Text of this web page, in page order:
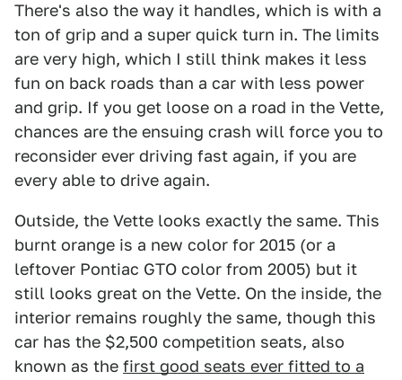
There's also the way it handles, which is with a
ton of grip and a super quick turn in. The limits
are very high, which I still think makes it less
fun on back roads than a car with less power
and grip. If you get loose on a road in the Vette,
chances are the ensuing crash will force you to
reconsider ever driving fast again, if you are
every able to drive again.
Outside, the Vette looks exactly the same. This
burnt orange is a new color for 2015 (or a
leftover Pontiac GTO color from 2005) but it
still looks great on the Vette. On the inside, the
interior remains roughly the same, though this
car has the $2,500 competition seats, also
known as the first good seats ever fitted to a